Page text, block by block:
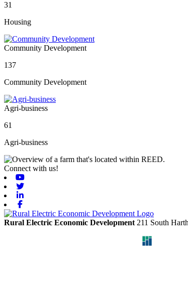
31
Housing
Community Development
137
Community Development
Agri-business
61
Agri-business
Connect with us!
Rural Electric Economic Development 211 South